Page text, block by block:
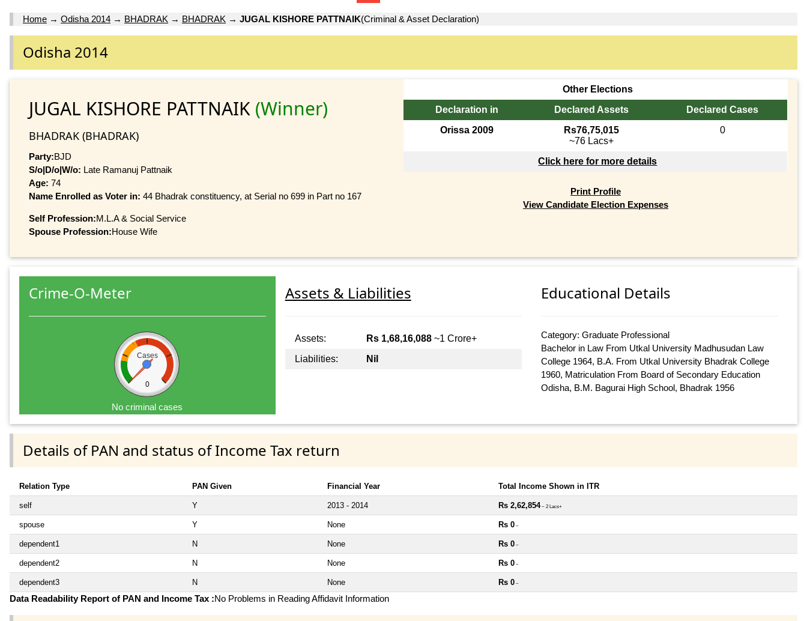
Home → Odisha 2014 → BHADRAK → BHADRAK → JUGAL KISHORE PATTNAIK(Criminal & Asset Declaration)
Odisha 2014
JUGAL KISHORE PATTNAIK (Winner)
BHADRAK (BHADRAK)
Party:BJD
S/o|D/o|W/o: Late Ramanuj Pattnaik
Age: 74
Name Enrolled as Voter in: 44 Bhadrak constituency, at Serial no 699 in Part no 167
Self Profession:M.L.A & Social Service
Spouse Profession:House Wife
Other Elections
Declaration in
Declared Assets
Declared Cases
Orissa 2009
Rs76,75,015
~76 Lacs+
0
Click here for more details
Print Profile
View Candidate Election Expenses
Crime-O-Meter
Cases
0
No criminal cases
Assets & Liabilities
Assets: Rs 1,68,16,088~1 Crore+
Liabilities:
Nil
Educational Details
Category: Graduate Professional
Bachelor in Law From Utkal University Madhusudan Law
College 1964, B.A. From Utkal University Bhadrak College
1960, Matriculation From Board of Secondary Education
Odisha, B.M. Bagurai High School, Bhadrak 1956
Details of PAN and status of Income Tax return
Relation Type PAN Given Financial Year Total Income Shown in ITR
self Y 2013 - 2014 Rs 2,62,854~ 2 Lacs+
spouse Y None Rs 0 ~
dependent1 N None Rs 0 ~
dependent2 N None Rs 0 ~
dependent3 N None Rs 0 ~
Data Readability Report of PAN and Income Tax :No Problems in Reading Affidavit Information